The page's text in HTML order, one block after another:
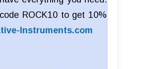
ROCK10 to get 10%
Instruments.com